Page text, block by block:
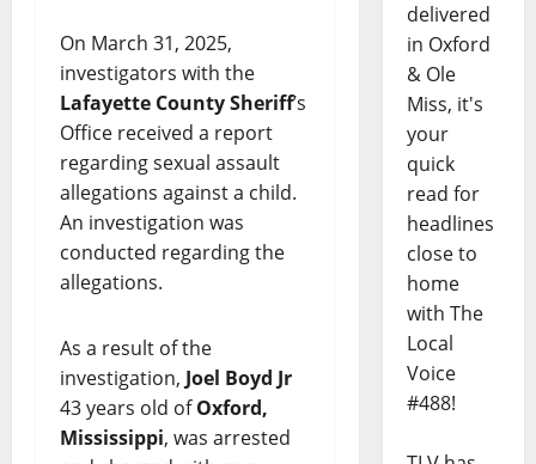
On March 31, 2025,
investigators with the
Lafayette County Sheriff’s
Office received a report
regarding sexual assault
allegations against a child.
An investigation was
conducted regarding the
allegations.
As a result of the
investigation, Joel Boyd Jr
43 years old ofOxford,
Mississippi, was arrested
delivered
in Oxford
& Ole
Miss, it's
your
quick
read for
headlines
close to
home
with The
Local
Voice
#488!